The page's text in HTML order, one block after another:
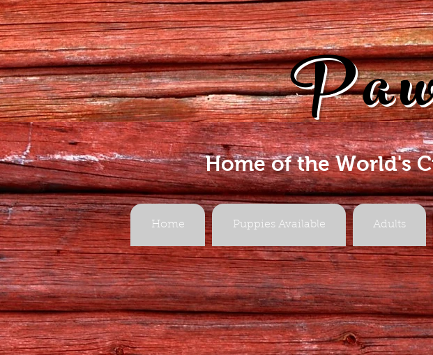
Home of the World's
Home Puppies Available Adults